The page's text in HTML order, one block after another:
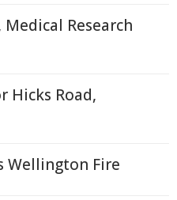
Research
Hicks Road,
Wellington Fire